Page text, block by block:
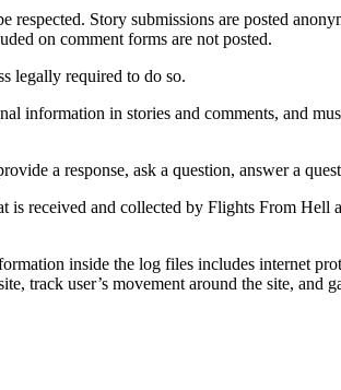
Story submissions are posted
on comment forms are not posted.
legally required to do so.
information in stories and comments, and
a response, ask a question, answer a
received and collected by Flights From Hell
inside the log files includes internet
track user’s movement around the site,